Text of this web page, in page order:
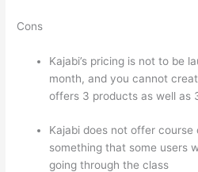
Cons
Kajabi’s pricing is not to be
month, and you cannot
offers 3 products as well as
Kajabi does not offer
something that some users
going through the class